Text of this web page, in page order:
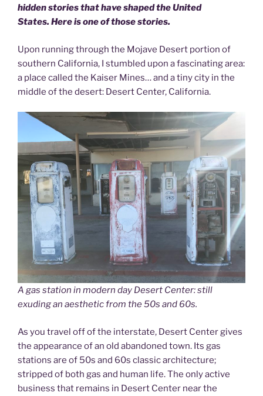
hidden stories that have shaped the United
States. Here is one of those stories.
Upon running through the Mojave Desert portion of
southern California, I stumbled upon a fascinating area:
a place called the Kaiser Mines… and a tiny city in the
middle of the desert: Desert Center, California.
A gas station in modern day Desert Center: still
exuding an aesthetic from the 50s and 60s.
As you travel off of the interstate, Desert Center gives
the appearance of an old abandoned town. Its gas
stations are of 50s and 60s classic architecture;
stripped of both gas and human life. The only active
business that remains in Desert Center near the